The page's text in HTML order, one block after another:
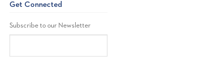
Get Connected
Subscribe to our Newsletter